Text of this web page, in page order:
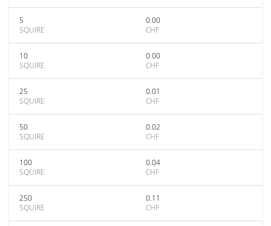
5
SQUIRE
0.00
CHF
10
SQUIRE
0.00
CHF
25
SQUIRE
0.01
CHF
50
SQUIRE
0.02
CHF
100
SQUIRE
0.04
CHF
250
SQUIRE
0.11
CHF